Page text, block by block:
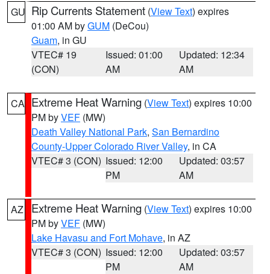
GU Rip Currents Statement (View Text) expires
01:00 AM byGUM (DeCou)
Guam, in GU
VTEC# 19
(CON)
Issued: 01:00
AM
Updated: 12:34
AM
CA Extreme Heat Warning (View Text) expires 10:00
PM byVEF (MW)
Death Valley National Park, San Bernardino
County-Upper Colorado River Valley, in CA
VTEC# 3 (CON) Issued: 12:00
PM
Updated: 03:57
AM
AZ Extreme Heat Warning (View Text) expires 10:00
PM byVEF (MW)
Lake Havasu and Fort Mohave, in AZ
VTEC# 3 (CON) Issued: 12:00
PM
Updated: 03:57
AM